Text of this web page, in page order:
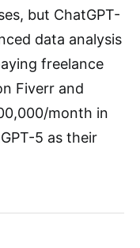
but ChatGPT-
data analysis
freelance
Fiverr and
month in
5 as their